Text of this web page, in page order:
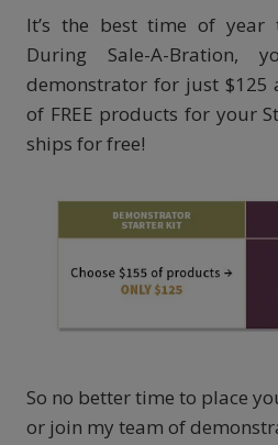
It’s the best time of year
During Sale-A-Bration,
demonstrator for just $125
of FREE products for your
ships for free!
So no better time to place
or join my team of